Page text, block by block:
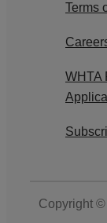
Terms
WHTA
Copyright ©